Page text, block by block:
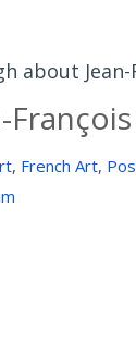
about
, French Art,